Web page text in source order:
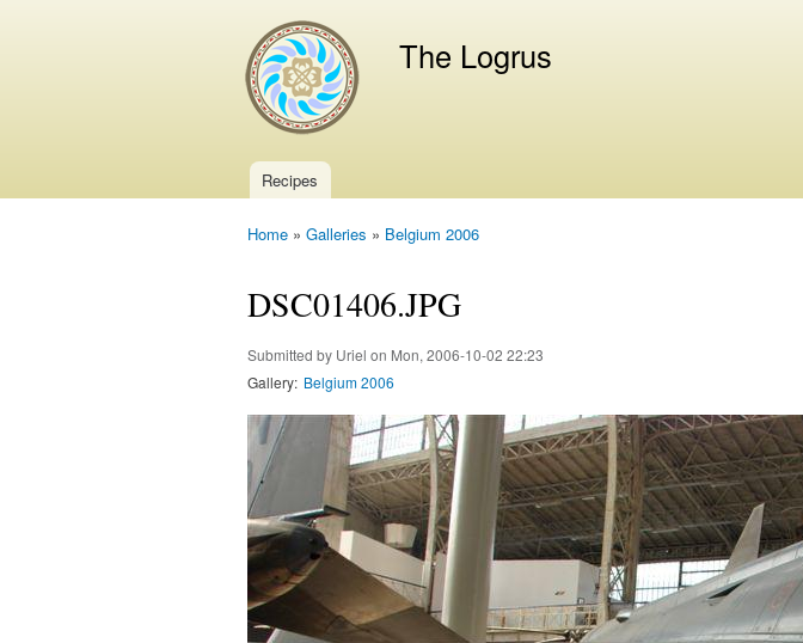
The Logrus
Main menu
Recipes
Home » Galleries » Belgium 2006
DSC01406.JPG
Submitted by Uriel on Mon, 2006-10-02 22:23
Gallery: Belgium 2006